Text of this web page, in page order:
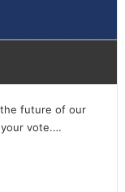
future of our
vote.…